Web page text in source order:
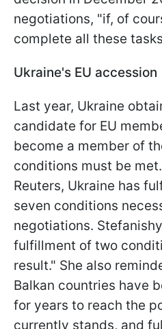
negotiations, "if, of
complete all these
Ukraine's EU accession
Last year, Ukraine
candidate for EU
become a member of
conditions must be
Reuters, Ukraine has
seven conditions
negotiations.
fulfillment of two
result." She also
Balkan countries have
for years to reach the
currently stands, and